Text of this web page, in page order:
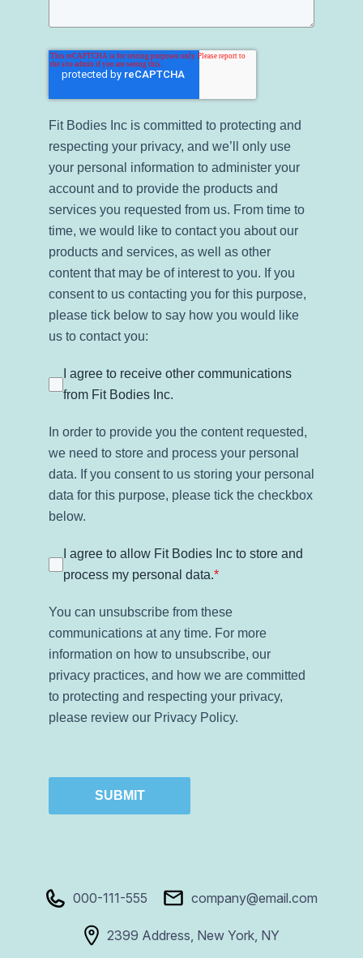
Fit Bodies Inc is committed to protecting and
respecting your privacy, and we’ll only use
your personal information to administer your
account and to provide the products and
services you requested from us. From time to
time, we would like to contact you about our
products and services, as well as other
content that may be of interest to you. If you
consent to us contacting you for this purpose,
please tick below to say how you would like
us to contact you:
I agree to receive other communications
from Fit Bodies Inc.
In order to provide you the content requested,
we need to store and process your personal
data. If you consent to us storing your personal
data for this purpose, please tick the checkbox
below.
I agree to allow Fit Bodies Inc to store and
process my personal data.*
You can unsubscribe from these
communications at any time. For more
information on how to unsubscribe, our
privacy practices, and how we are committed
to protecting and respecting your privacy,
please review our Privacy Policy.
SUBMIT
000-111-555 company@email.com
2399 Address, New York, NY